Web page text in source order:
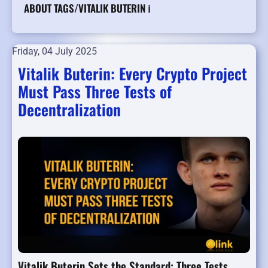
ABOUT TAGS/VITALIK BUTERIN ℹ️
Friday, 04 July 2025
Vitalik Buterin: Every Crypto Project
Must Pass Three Tests of
Decentralization